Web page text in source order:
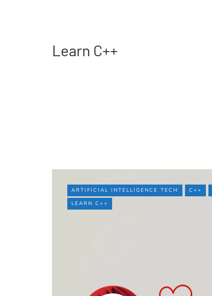
Learn C++
ARTIFICIAL INTELLIGENCE TECH C++
LEARN C++